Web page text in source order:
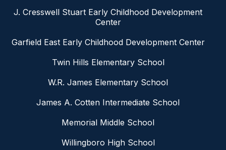
J. Cresswell Stuart Early Childhood Development
Center
Garfield East Early Childhood Development Center
Twin Hills Elementary School
W.R. James Elementary School
James A. Cotten Intermediate School
Memorial Middle School
Willingboro High School